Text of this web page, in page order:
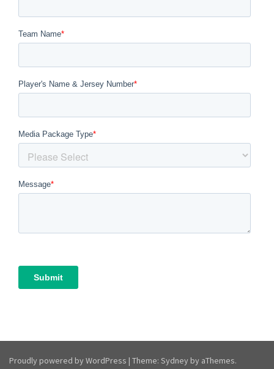
Proudly powered by WordPress | Theme: Sydney by aThemes.